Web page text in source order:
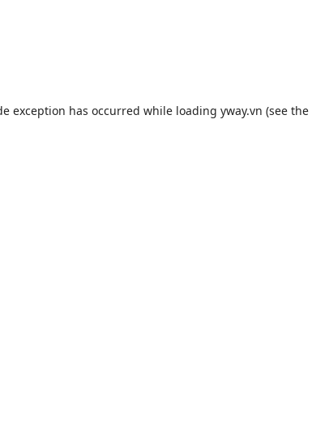
exception has occurred while loading yway.vn (see the